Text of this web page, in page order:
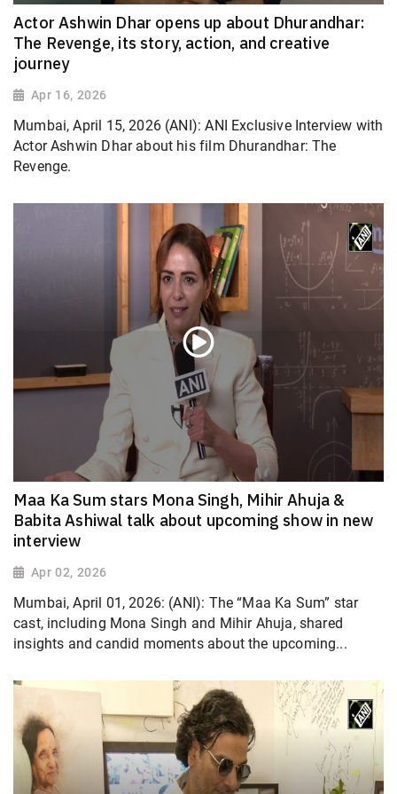
Actor Ashwin Dhar opens up about Dhurandhar:
The Revenge, its story, action, and creative
journey
Apr 16, 2026
Mumbai, April 15, 2026 (ANI): ANI Exclusive Interview with
Actor Ashwin Dhar about his film Dhurandhar: The
Revenge.
Maa Ka Sum stars Mona Singh, Mihir Ahuja &
Babita Ashiwal talk about upcoming show in new
interview
Apr 02, 2026
Mumbai, April 01, 2026: (ANI): The “Maa Ka Sum” star
cast, including Mona Singh and Mihir Ahuja, shared
insights and candid moments about the upcoming...